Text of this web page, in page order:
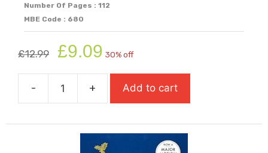
Number Of Pages : 112
MBE Code : 680
£12.99
Original
price
was:
£12.99.
£9.09 price
is:
£9.09.
30% off
-
Hamlet
Shakespeare)
quantity
+ Add to cart